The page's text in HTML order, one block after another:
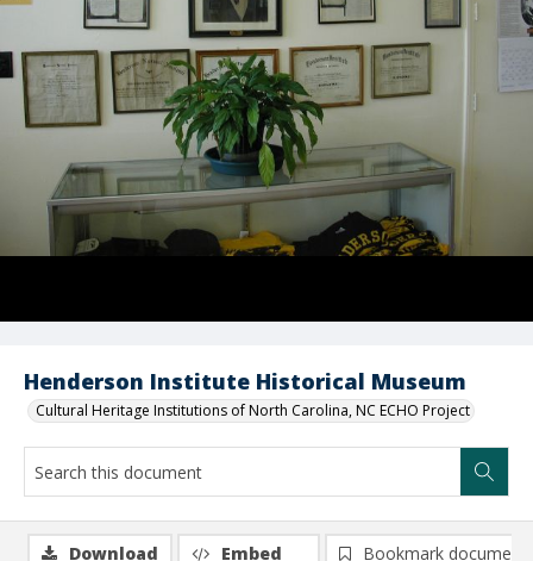
Henderson Institute Historical Museum
Cultural Heritage Institutions of North Carolina, NC ECHO Project
Download Embed
Bookmark document